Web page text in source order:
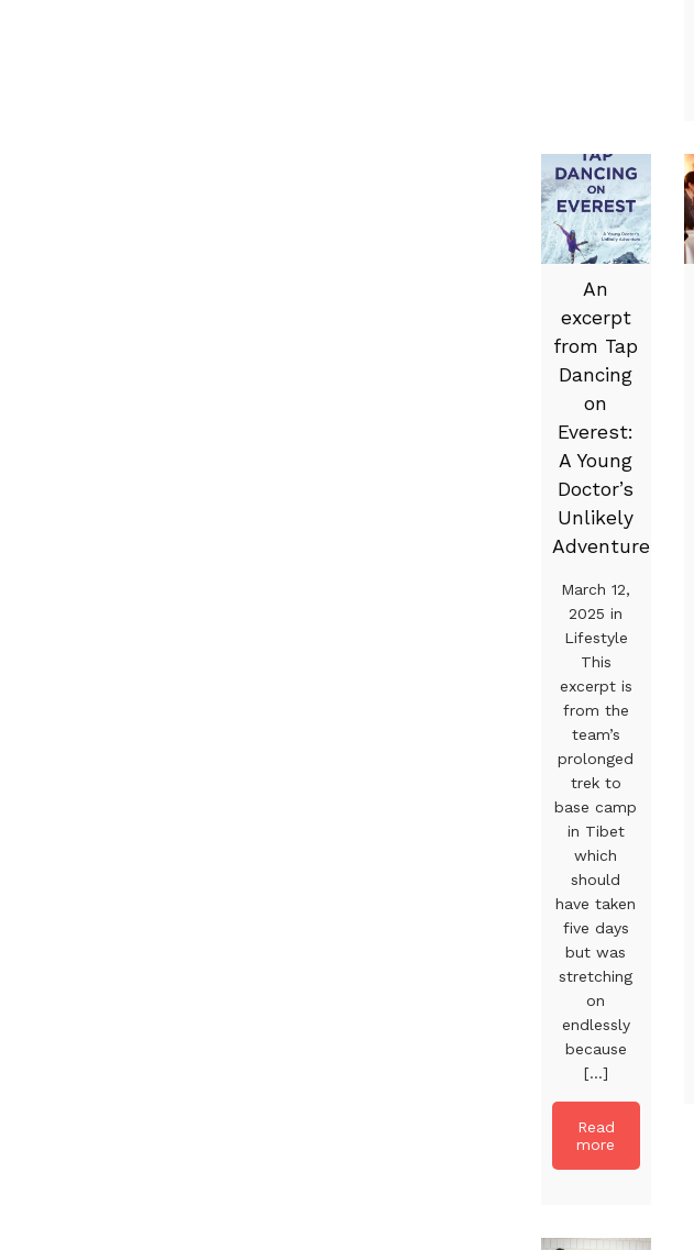
An
excerpt
from Tap
Dancing
on
Everest:
A Young
Doctor’s
Unlikely
Adventure
March 12,
2025 in
Lifestyle
This
excerpt is
from the
team’s
prolonged
trek to
base camp
in Tibet
which
should
have taken
five days
but was
stretching
on
endlessly
because
[...]
Read
more